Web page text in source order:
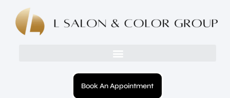
Book An Appointment